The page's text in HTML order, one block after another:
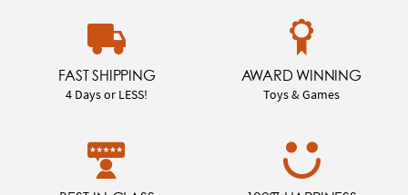
FAST SHIPPING
4 Days or LESS!
AWARD WINNING
Toys & Games